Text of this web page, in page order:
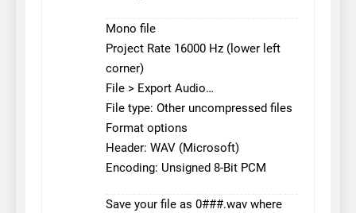
Mono file
Project Rate 16000 Hz (lower left
corner)
File > Export Audio…
File type: Other uncompressed files
Format options
Header: WAV (Microsoft)
Encoding: Unsigned 8-Bit PCM
Save your file as 0###.wav where